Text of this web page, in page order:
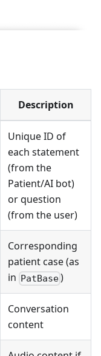
Description
Unique ID of
each statement
(from the
Patient/AI bot)
or question
(from the user)
Corresponding
patient case (as
in PatBase)
Conversation
content